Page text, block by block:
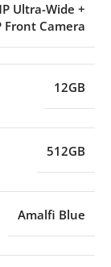
Ultra-Wide +
Front Camera
12GB
512GB
Amalfi Blue